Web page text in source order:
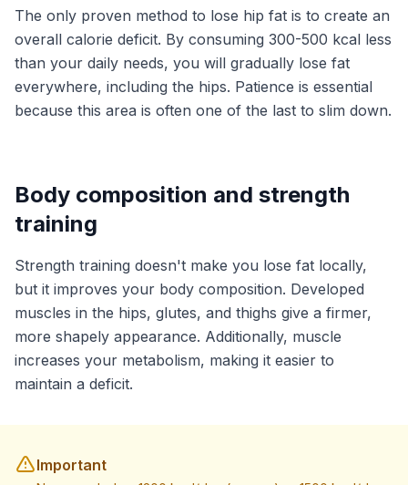
The only proven method to lose hip fat is to create an
overall calorie deficit. By consuming 300-500 kcal less
than your daily needs, you will gradually lose fat
everywhere, including the hips. Patience is essential
because this area is often one of the last to slim down.
Body composition and strength
training
Strength training doesn't make you lose fat locally,
but it improves your body composition. Developed
muscles in the hips, glutes, and thighs give a firmer,
more shapely appearance. Additionally, muscle
increases your metabolism, making it easier to
maintain a deficit.
Important